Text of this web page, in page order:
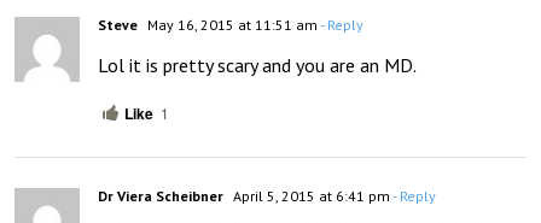
Steve May 16, 2015 at 11:51 am - Reply
Lol it is pretty scary and you are an MD.
Like 1
Dr Viera Scheibner April 5, 2015 at 6:41 pm - Reply